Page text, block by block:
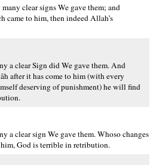
clear signs We gave them; and
came to him, then indeed Allah’s
a clear Sign did We gave them. And
after it has come to him (with every
deserving of punishment) he will find
a clear sign We gave them. Whoso changes
God is terrible in retribution.